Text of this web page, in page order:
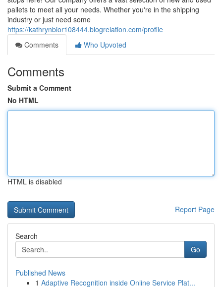
pallets to meet all your needs. Whether you're in the shipping
industry or just need some
https://kathrynbior108444.blogrelation.com/profile
Comments
Who Upvoted
Comments
Submit a Comment
No HTML
HTML is disabled
Report Page
Search
Go
Published News
1 Adaptive Recognition inside Online Service Plat...